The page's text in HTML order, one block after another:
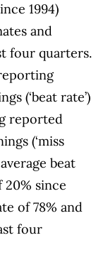
1994)
and
four quarters.
(‘beat rate’)
reported
(‘miss
beat
20% since
of 78% and
four